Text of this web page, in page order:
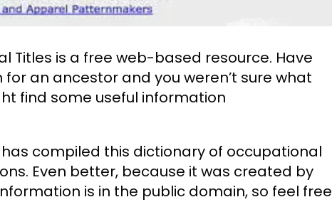
Titles is a free web-based resource. Have
an ancestor and you weren’t sure what
find some useful information
has compiled this dictionary of occupational
Even better, because it was created by
is in the public domain, so feel free